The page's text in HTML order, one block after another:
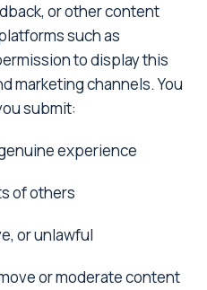
or other content
such as
to display this
marketing channels. You
submit:
experience
of others
or unlawful
or moderate content